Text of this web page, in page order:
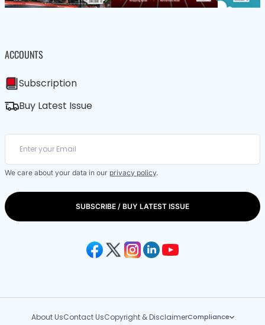
ACCOUNTS
Subscription
Buy Latest Issue
We care about your data in our privacy policy.
SUBSCRIBE / BUY LATEST ISSUE
About UsContact UsCopyright & DisclaimerCompliance